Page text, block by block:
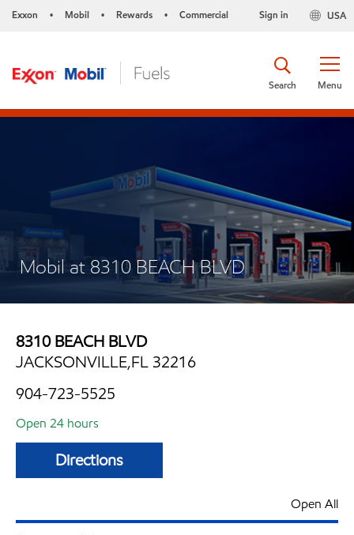
Exxon • Mobil • Rewards • Commercial USA
Sign in
Menu
Search
Mobil at 8310 BEACH BLVD
8310 BEACH BLVD
JACKSONVILLE,FL 32216
904-723-5525
Open 24 hours
Directions
Open All